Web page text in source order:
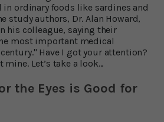
ordinary foods like sardines and
study authors, Dr. Alan Howard,
his colleague, saying their
most important medical
Have I got your attention?
Let’s take a look...
the Eyes is Good for